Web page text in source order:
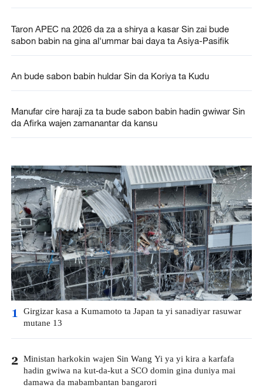
Taron APEC na 2026 da za a shirya a kasar Sin zai bude
sabon babin na gina al'ummar bai daya ta Asiya-Pasifik
An bude sabon babin huldar Sin da Koriya ta Kudu
Manufar cire haraji za ta bude sabon babin hadin gwiwar Sin
da Afirka wajen zamanantar da kansu
1 Girgizar kasa a Kumamoto ta Japan ta yi sanadiyar rasuwar
mutane 13
2 Ministan harkokin wajen Sin Wang Yi ya yi kira a karfafa
hadin gwiwa na kut-da-kut a SCO domin gina duniya mai
damawa da mabambantan bangarori